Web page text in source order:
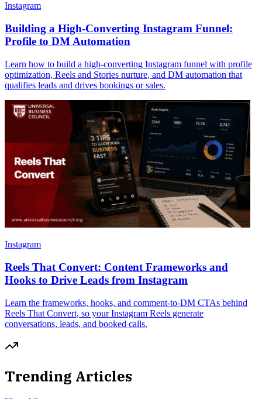
Instagram
Building a High-Converting Instagram Funnel:
Profile to DM Automation
Learn how to build a high-converting Instagram funnel with profile
optimization, Reels and Stories nurture, and DM automation that
qualifies leads and drives bookings or sales.
Instagram
Reels That Convert: Content Frameworks and
Hooks to Drive Leads from Instagram
Learn the frameworks, hooks, and comment-to-DM CTAs behind
Reels That Convert, so your Instagram Reels generate
conversations, leads, and booked calls.
Trending Articles